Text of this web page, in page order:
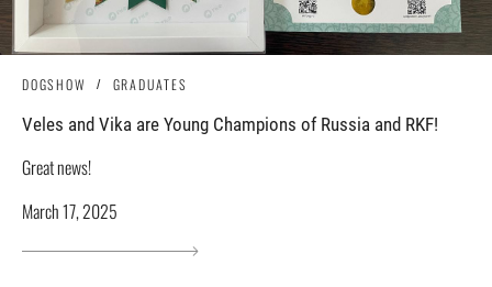
DOGSHOW GRADUATES
Veles and Vika are Young Champions of Russia and RKF!
Great news!
March 17, 2025